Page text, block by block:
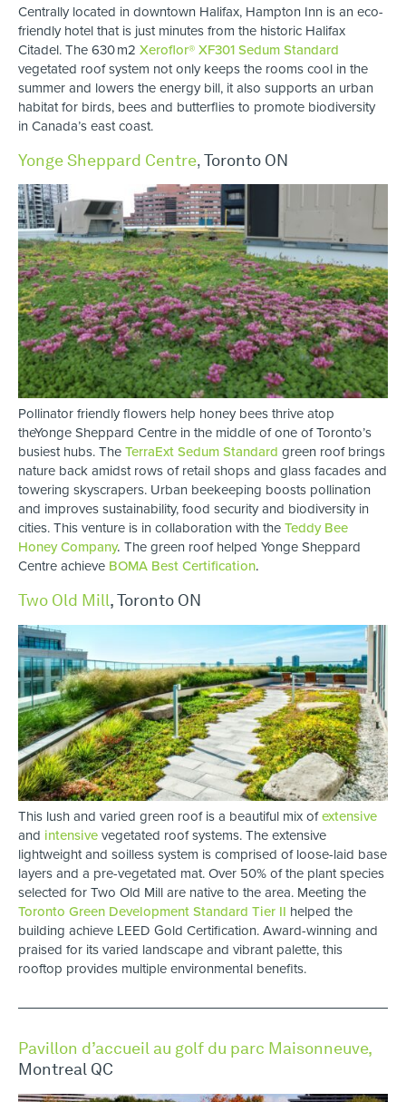
Centrally located in downtown Halifax, Hampton Inn is an eco-
friendly hotel that is just minutes from the historic Halifax
Citadel. The 630 m2 Xeroflor® XF301 Sedum Standard
vegetated roof system not only keeps the rooms cool in the
summer and lowers the energy bill, it also supports an urban
habitat for birds, bees and butterflies to promote biodiversity
in Canada’s east coast.
Yonge Sheppard Centre,Toronto ON
Pollinator friendly flowers help honey bees thrive atop
theYonge Sheppard Centre in the middle of one of Toronto’s
busiest hubs. TheTerraExt Sedum Standard green roof brings
nature back amidst rows of retail shops and glass facades and
towering skyscrapers. Urban beekeeping boosts pollination
and improves sustainability, food security and biodiversity in
cities. This venture is in collaboration with theTeddy Bee
Honey Company. The green roof helped Yonge Sheppard
Centre achieve BOMA Best Certification.
Two Old Mill, Toronto ON
This lush and varied green roof is a beautiful mix ofextensive
and intensivevegetated roof systems. The extensive
lightweight and soilless system is comprised of loose-laid base
layers and a pre-vegetated mat. Over 50% of the plant species
selected for Two Old Mill are native to the area. Meeting the
Toronto Green Development Standard Tier II helped the
building achieve LEED Gold Certification. Award-winning and
praised for its varied landscape and vibrant palette, this
rooftop provides multiple environmental benefits.
Pavillon d’accueil au golf du parc Maisonneuve,
Montreal QC